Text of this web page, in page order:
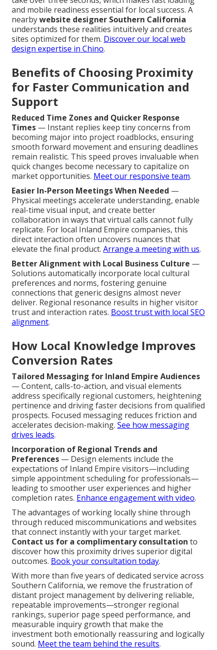
and mobile readiness essential for local success. A
nearbywebsite designer Southern California
understands these realities intuitively and creates
sites optimized for them. Discover our local web
design expertise in Chino.
Benefits of Choosing Proximity
for Faster Communication and
Support
Reduced Time Zones and Quicker Response
Times — Instant replies keep tiny concerns from
becoming major into project roadblocks, ensuring
smooth forward movement and ensuring deadlines
remain realistic. This speed proves invaluable when
quick changes become necessary to capitalize on
market opportunities. Meet our responsive team.
Easier In-Person Meetings When Needed —
Physical meetings accelerate understanding, enable
real-time visual input, and create better
collaboration in ways that virtual calls cannot fully
replicate. For local Inland Empire companies, this
direct interaction often uncovers nuances that
elevate the final product. Arrange a meeting with us.
Better Alignment with Local Business Culture —
Solutions automatically incorporate local cultural
preferences and norms, fostering genuine
connections that generic designs almost never
deliver. Regional resonance results in higher visitor
trust and interaction rates. Boost trust with local SEO
alignment.
How Local Knowledge Improves
Conversion Rates
Tailored Messaging for Inland Empire Audiences
— Content, calls-to-action, and visual elements
address specifically regional customers, heightening
pertinence and driving faster decisions from qualified
prospects. Focused messaging reduces friction and
accelerates decision-making. See how messaging
drives leads.
Incorporation of Regional Trends and
Preferences — Design elements include the
expectations of Inland Empire visitors—including
simple appointment scheduling for professionals—
leading to smoother user experiences and higher
completion rates. Enhance engagement with video.
The advantages of working locally shine through
through reduced miscommunications and websites
that connect instantly with your target market.
Contact us for a complimentary consultation to
discover how this proximity drives superior digital
outcomes. Book your consultation today.
With more than five years of dedicated service across
Southern California, we remove the frustration of
distant project management by delivering reliable,
repeatable improvements—stronger regional
rankings, superior page speed performance, and
measurable inquiry growth that make the
investment both emotionally reassuring and logically
sound. Meet the team behind the results.